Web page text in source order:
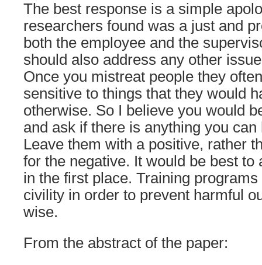
The best response is a simple
researchers found was a just and
both the employee and the
should also address any other
Once you mistreat people they
sensitive to things that they would
otherwise. So I believe you would
and ask if there is anything you
Leave them with a positive, rather
for the negative. It would be best to
in the first place. Training
civility in order to prevent harmful
wise.
From the abstract of the paper: